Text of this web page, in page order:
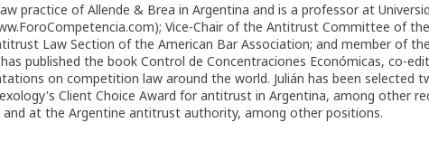
practice of Allende & Brea in Argentina and is a professor at
Vice-Chair of the Antitrust Committee of
Law Section of the American Bar Association; and member of
published the book Control de Concentraciones Económicas, co-
on competition law around the world. Julián has been
Client Choice Award for antitrust in Argentina, among other
at the Argentine antitrust authority, among other positions.